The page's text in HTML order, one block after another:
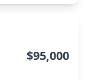
$95,000